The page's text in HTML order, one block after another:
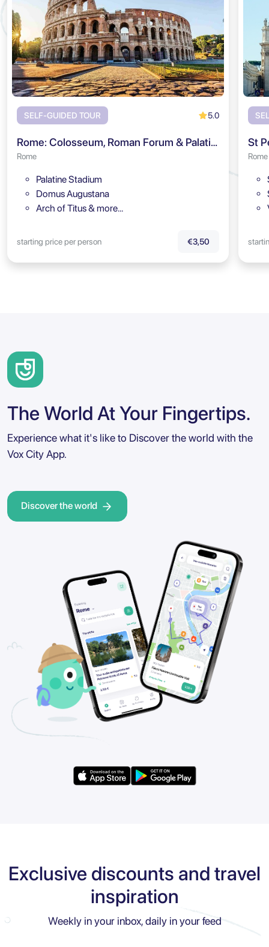
SELF-GUIDED TOUR 5.0
Rome: Colosseum, Roman Forum & Palatine Hill Audio Tour
Rome
Palatine Stadium
Domus Augustana
Arch of Titus & more…
starting price per person €3,50
St
Rome
The World At Your Fingertips.
Experience what it's like to Discover the world with the
Vox City App.
Discover the world
Exclusive discounts and travel
inspiration
Weekly in your inbox, daily in your feed